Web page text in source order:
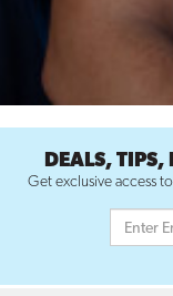
DEALS, TIPS,
Get exclusive access